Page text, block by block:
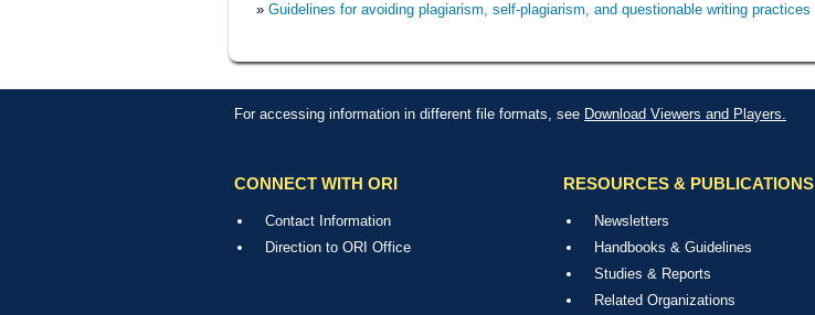
» Guidelines for avoiding plagiarism, self-plagiarism, and questionable writing practices
For accessing information in different file formats, see Download Viewers and Players.
CONNECT WITH ORI
Contact Information
Direction to ORI Office
RESOURCES & PUBLICATIONS
Newsletters
Handbooks & Guidelines
Studies & Reports
Related Organizations